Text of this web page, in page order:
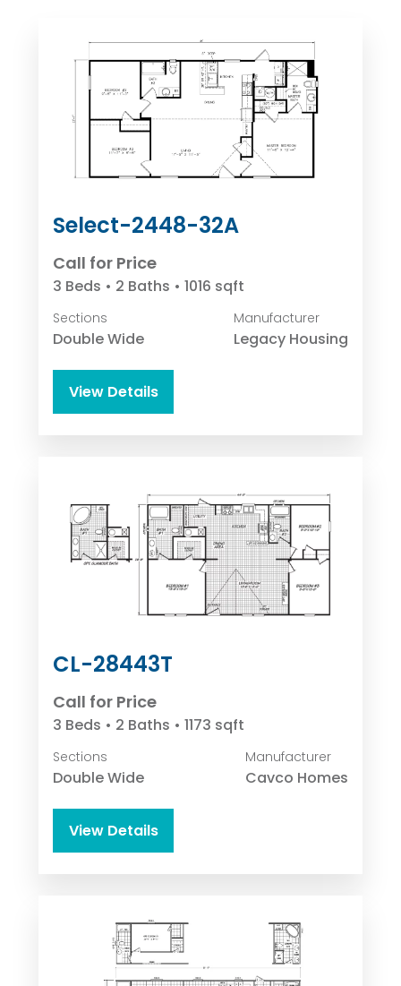
Select-2448-32A
Call for Price
3 Beds • 2 Baths • 1016 sqft
Sections
Double Wide
Manufacturer
Legacy Housing
View Details
CL-28443T
Call for Price
3 Beds • 2 Baths • 1173 sqft
Sections
Double Wide
Manufacturer
Cavco Homes
View Details